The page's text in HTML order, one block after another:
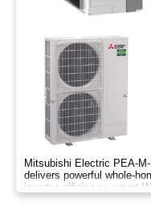
Mitsubishi Electric PEA-
delivers powerful whole-
inverter efficiency, smart
flexible zoning.